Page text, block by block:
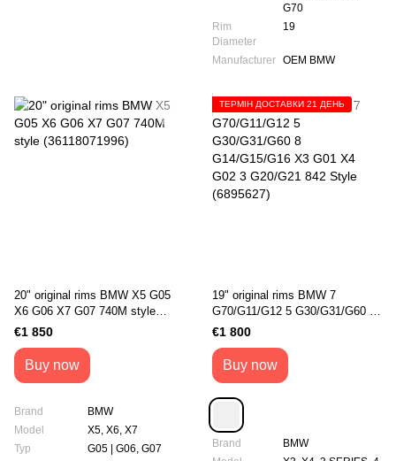
G70
Rim
Diameter
19
Manufacturer OEM BMW
20" original rims BMW X5 G05
X6 G06 X7 G07 740M style
(36118071996)
€1 850
Buy now
Brand
BMW
Model
X5, X6, X7
Typ
G05 | G06, G07
ТЕРМІН ДОСТАВКИ 21 ДЕНЬ
19" original rims BMW 7
G70/G11/G12 5 G30/G31/G60 8
G14/G15/G16 X3 G01 X4 G02 3
€1 800
Buy now
Brand
BMW